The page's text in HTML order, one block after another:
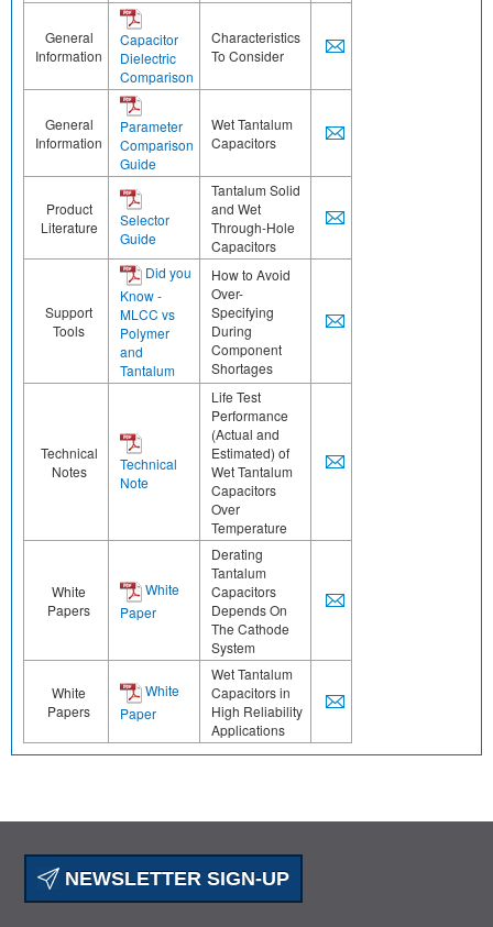
General
Information
Capacitor
Dielectric
Comparison
Characteristics
To Consider
General
Information
Parameter
Comparison
Guide
Wet Tantalum
Capacitors
Product
Literature
Selector
Guide
Tantalum Solid
and Wet
Through-Hole
Capacitors
Support
Tools
Did you
Know -
MLCC vs
Polymer
and
Tantalum
How to Avoid
Over-
Specifying
During
Component
Shortages
Technical
Notes
Technical
Note
Life Test
Performance
(Actual and
Estimated) of
Wet Tantalum
Capacitors
Over
Temperature
White
Papers
White
Paper
Derating
Tantalum
Capacitors
Depends On
The Cathode
System
White
Papers
White
Paper
Wet Tantalum
Capacitors in
High Reliability
Applications
NEWSLETTER SIGN-UP